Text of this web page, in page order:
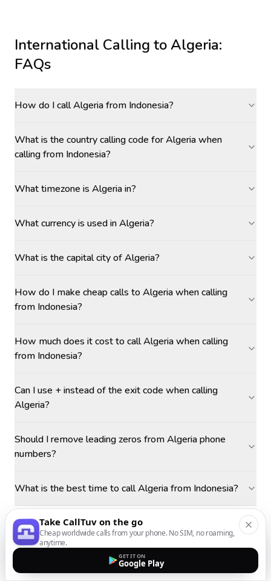
International Calling toAlgeria:
FAQs
How do I call Algeria from Indonesia?
What is the country calling code for Algeria when
calling from Indonesia?
What timezone is Algeria in?
What currency is used in Algeria?
What is the capital city of Algeria?
How do I make cheap calls to Algeria when calling
from Indonesia?
How much does it cost to call Algeria when calling
from Indonesia?
Can I use + instead of the exit code when calling
Algeria?
Should I remove leading zeros from Algeria phone
numbers?
What is the best time to call Algeria from Indonesia?
Take CallTuv on the go
Cheap worldwide calls from your phone. No SIM, no roaming,
anytime.
GET IT ON
Google Play